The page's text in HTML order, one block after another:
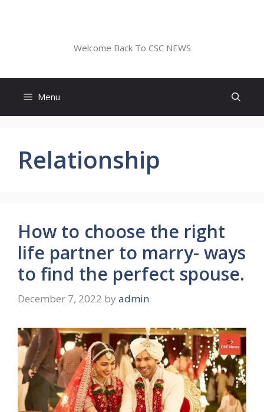
Welcome Back To CSC NEWS
Menu
Relationship
How to choose the right
life partner to marry- ways
to find the perfect spouse.
December 7, 2022 by admin